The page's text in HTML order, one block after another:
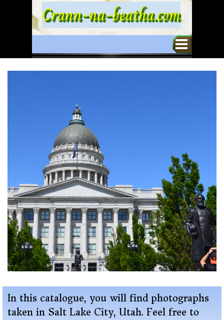
Go to contentCrann-na-beatha.com
In this catalogue, you will find photographs
taken in Salt Lake City, Utah. Feel free to